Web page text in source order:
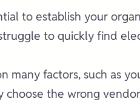
to establish your
to quickly find
factors, such as
the wrong